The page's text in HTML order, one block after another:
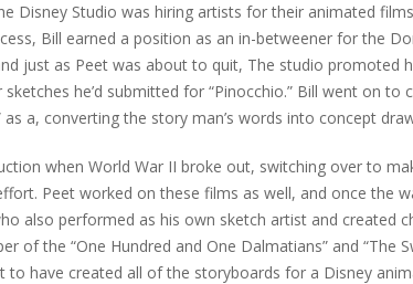
Disney Studio was hiring artists for their animated
Bill earned a position as an in-betweener for the
just as Peet was about to quit, The studio promoted
he’d submitted for “Pinocchio.” Bill went on
as a, converting the story man’s words into concept
when World War II broke out, switching over to
Peet worked on these films as well, and once the
also performed as his own sketch artist and created
of the “One Hundred and One Dalmatians” and “The
to have created all of the storyboards for a Disney